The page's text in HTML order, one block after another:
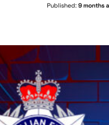
Published:9 months